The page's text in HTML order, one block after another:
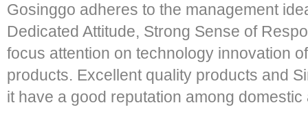
Gosinggo adheres to the management
Dedicated Attitude, Strong Sense of
focus attention on technology innovation
products. Excellent quality products and
it have a good reputation among